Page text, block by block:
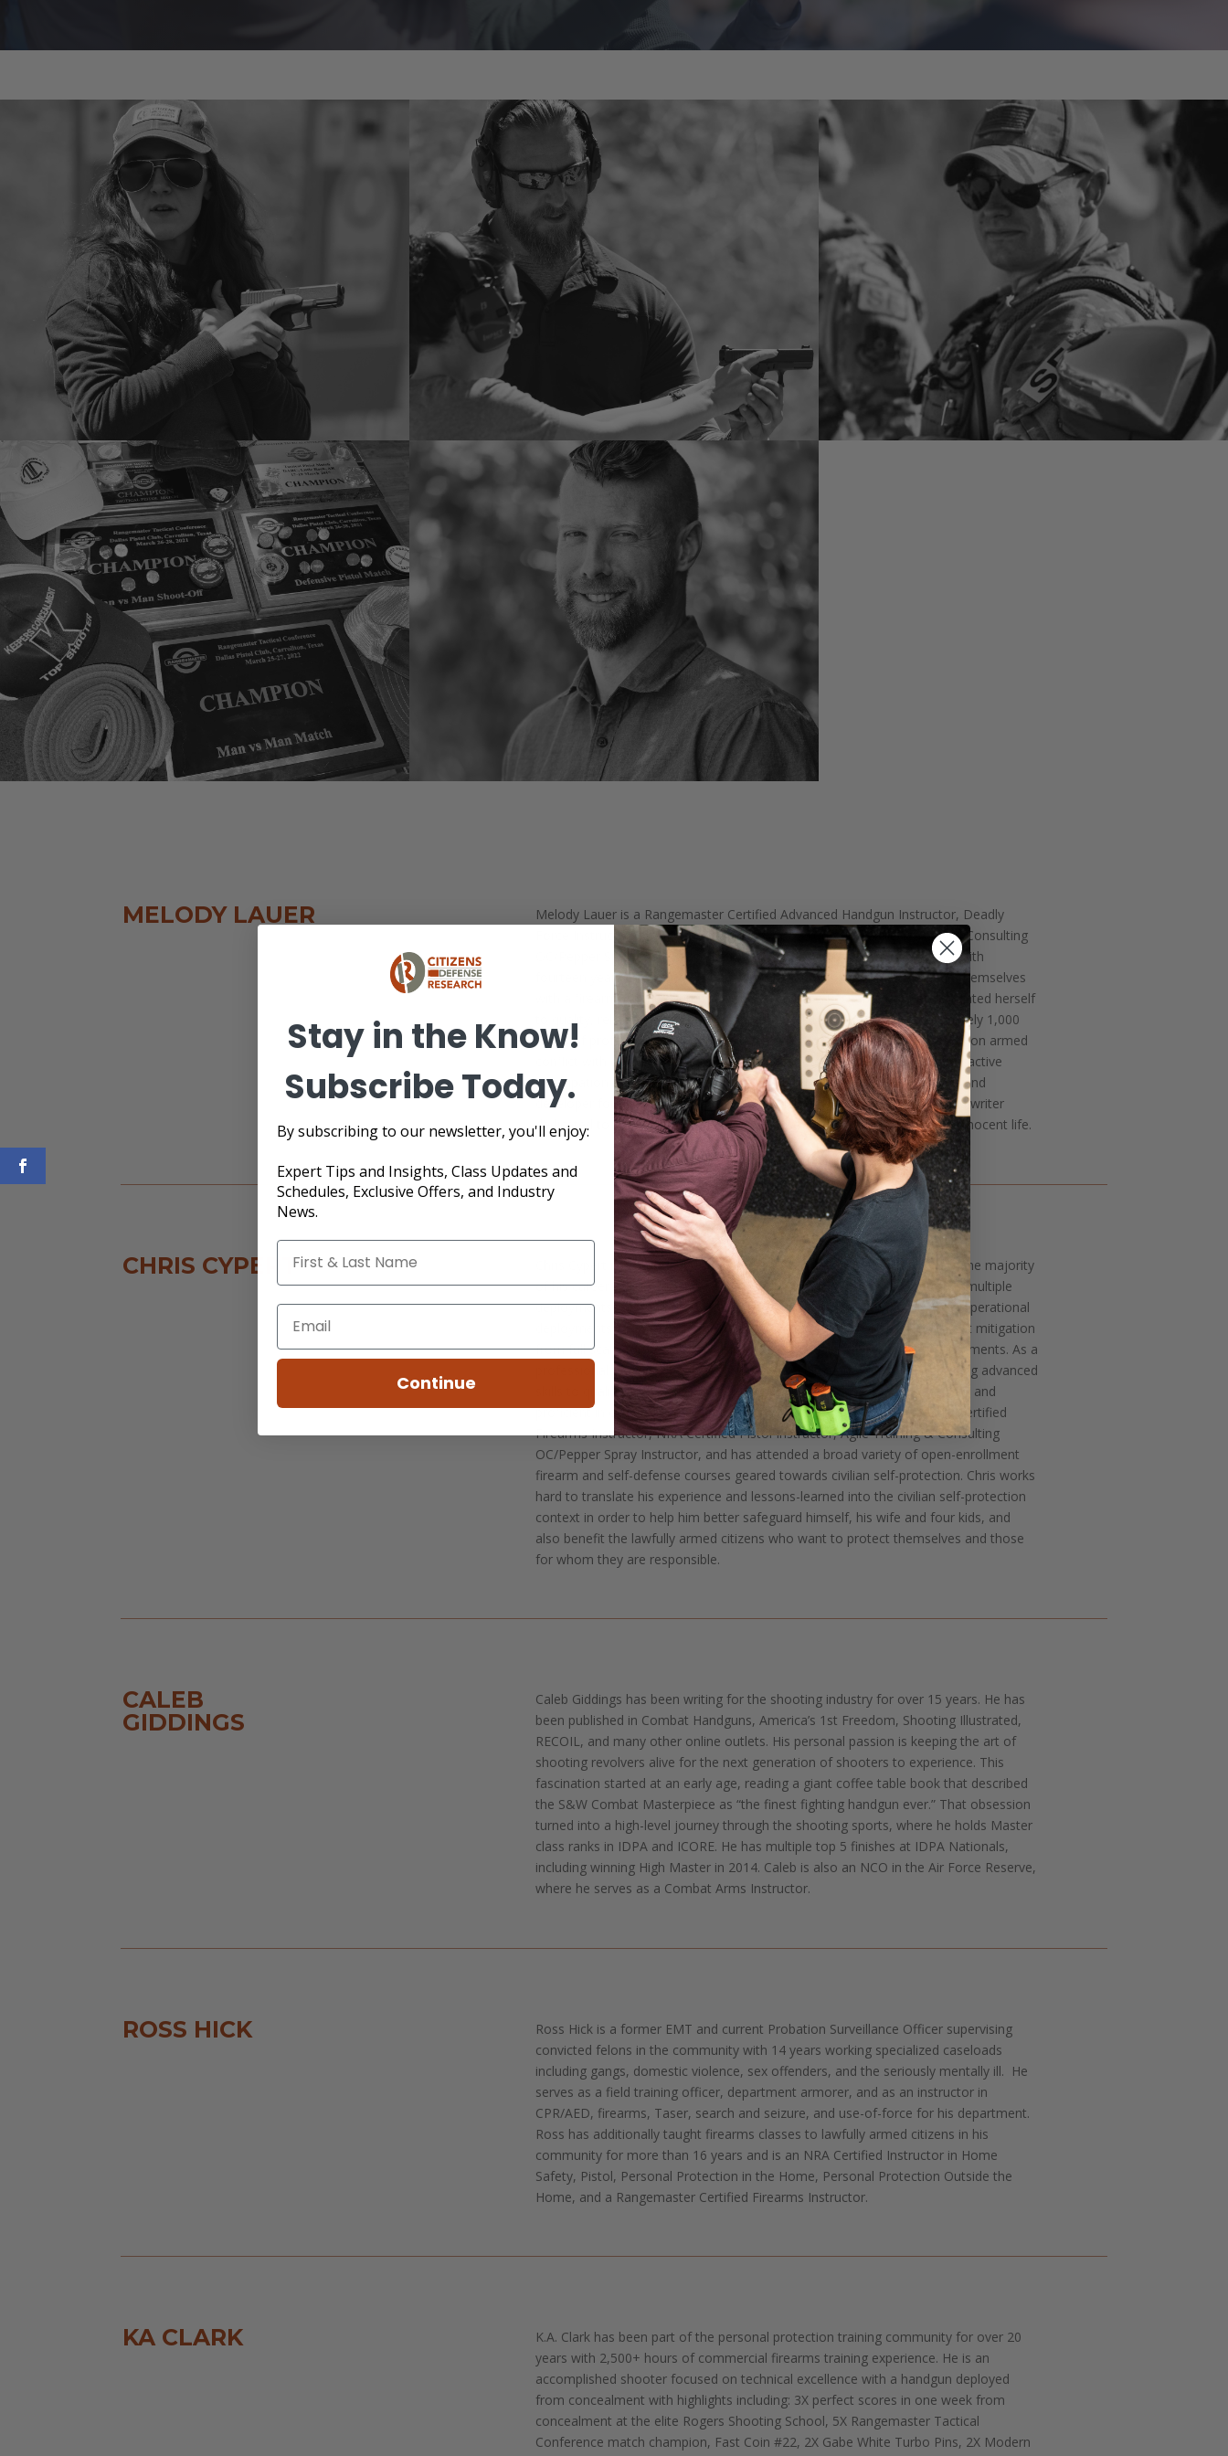
Melody Lauer
Owner/Instructor
Chris Cypert Caleb Giddings
Instructor
KA Clark
Instructor
Ross Hick
Instructor
MELODY LAUER
Melody Lauer is a Rangemaster Certified Advanced Handgun Instructor, Deadly
Force Instructor through the Massad Ayoob Group, and Agile Training & Consulting
OC/Pepper Spray Instructor. She is an NRA Certified handgun instructor with
fourteen years of experience teaching men and women how to defend themselves
with a firearm. As the owner of Citizens Defense Research she has dedicated herself
to quality, reliable self-defense information and training. With approximately 1,000
hours of professional development, Melody is one of the leading experts on armed
conflict with children present. She continues to challenge herself through active
participation in her local Brazilian Jiu Jitsu academy and works as a front-end
developer for a local programming firm. Melody is a mother of three and writer
dedicated to learning and sharing the most effective skills in preserving innocent life.
CHRIS CYPERT
Chris Cypert is a retired Special Forces Soldier (Green Beret), who spent the majority
of his career serving in 5th Special Forces Group (Airborne). A veteran of multiple
deployments to Afghanistan, Iraq, and Syria, as well as numerous other operational
deployments, he is experienced in the full spectrum of violence and threat mitigation
from full scale combat to low-visibility and avoidance in uncertain environments. As a
professional teacher of partner forces, who culminated his career teaching advanced
skills to qualified Special Operations personnel, Chris is highly experienced and
proficient in curriculum development and training. He is a RangeMaster Certified
Firearms Instructor, NRA Certified Pistol Instructor, Agile Training & Consulting
OC/Pepper Spray Instructor, and has attended a broad variety of open-enrollment
firearm and self-defense courses geared towards civilian self-protection. Chris works
hard to translate his experience and lessons-learned into the civilian self-protection
context in order to help him better safeguard himself, his wife and four kids, and
also benefit the lawfully armed citizens who want to protect themselves and those
for whom they are responsible.
CALEB
GIDDINGS
Caleb Giddings has been writing for the shooting industry for over 15 years. He has
been published in Combat Handguns, America’s 1st Freedom, Shooting Illustrated,
RECOIL, and many other online outlets. His personal passion is keeping the art of
shooting revolvers alive for the next generation of shooters to experience. This
fascination started at an early age, reading a giant coffee table book that described
the S&W Combat Masterpiece as “the finest fighting handgun ever.” That obsession
turned into a high-level journey through the shooting sports, where he holds Master
class ranks in IDPA and ICORE. He has multiple top 5 finishes at IDPA Nationals,
including winning High Master in 2014. Caleb is also an NCO in the Air Force Reserve,
where he serves as a Combat Arms Instructor.
ROSS HICK
Ross Hick is a former EMT and current Probation Surveillance Officer supervising
convicted felons in the community with 14 years working specialized caseloads
including gangs, domestic violence, sex offenders, and the seriously mentally ill. He
serves as a field training officer, department armorer, and as an instructor in
CPR/AED, firearms, Taser, search and seizure, and use-of-force for his department.
Ross has additionally taught firearms classes to lawfully armed citizens in his
community for more than 16 years and is an NRA Certified Instructor in Home
Safety, Pistol, Personal Protection in the Home, Personal Protection Outside the
Home, and a Rangemaster Certified Firearms Instructor.
KA CLARK
K.A. Clark has been part of the personal protection training community for over 20
years with 2,500+ hours of commercial firearms training experience. He is an
accomplished shooter focused on technical excellence with a handgun deployed
from concealment with highlights including: 3X perfect scores in one week from
concealment at the elite Rogers Shooting School, 5X Rangemaster Tactical
Conference match champion, Fast Coin #22, 2X Gabe White Turbo Pins, 2X Modern
Stay in the Know!
Subscribe Today.
By subscribing to our newsletter, you'll enjoy:
Expert Tips and Insights, Class Updates and
Schedules, Exclusive Offers, and Industry
News.
Continue